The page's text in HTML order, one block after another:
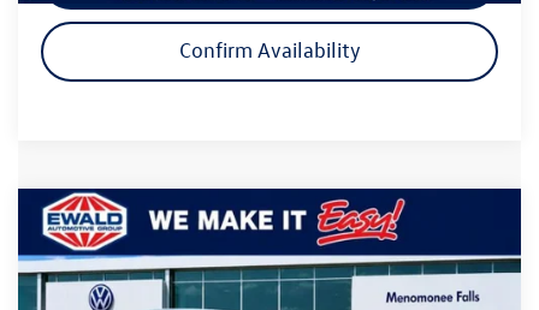
Confirm Availability
2024Honda HR-VEX-L
Price Drop
VIN:
3CZRZ2H74RM736051 26V209A RZ2H7RJW
$27,474
ewald price
Compare Vehicle